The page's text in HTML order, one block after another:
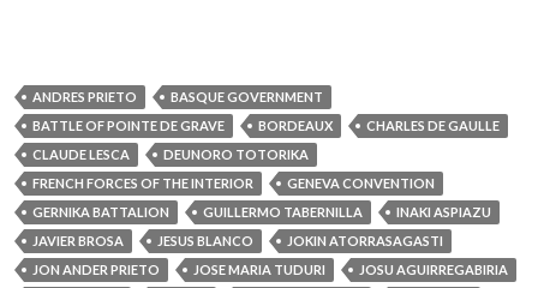
ANDRES PRIETO
BASQUE GOVERNMENT
BATTLE OF POINTE DE GRAVE
BORDEAUX
CHARLES DE GAULLE
CLAUDE LESCA
DEUNORO TOTORIKA
FRENCH FORCES OF THE INTERIOR
GENEVA CONVENTION
GERNIKA BATTALION
GUILLERMO TABERNILLA
INAKI ASPIAZU
JAVIER BROSA
JESUS BLANCO
JOKIN ATORRASAGASTI
JON ANDER PRIETO
JOSE MARIA TUDURI
JOSU AGUIRREGABIRIA